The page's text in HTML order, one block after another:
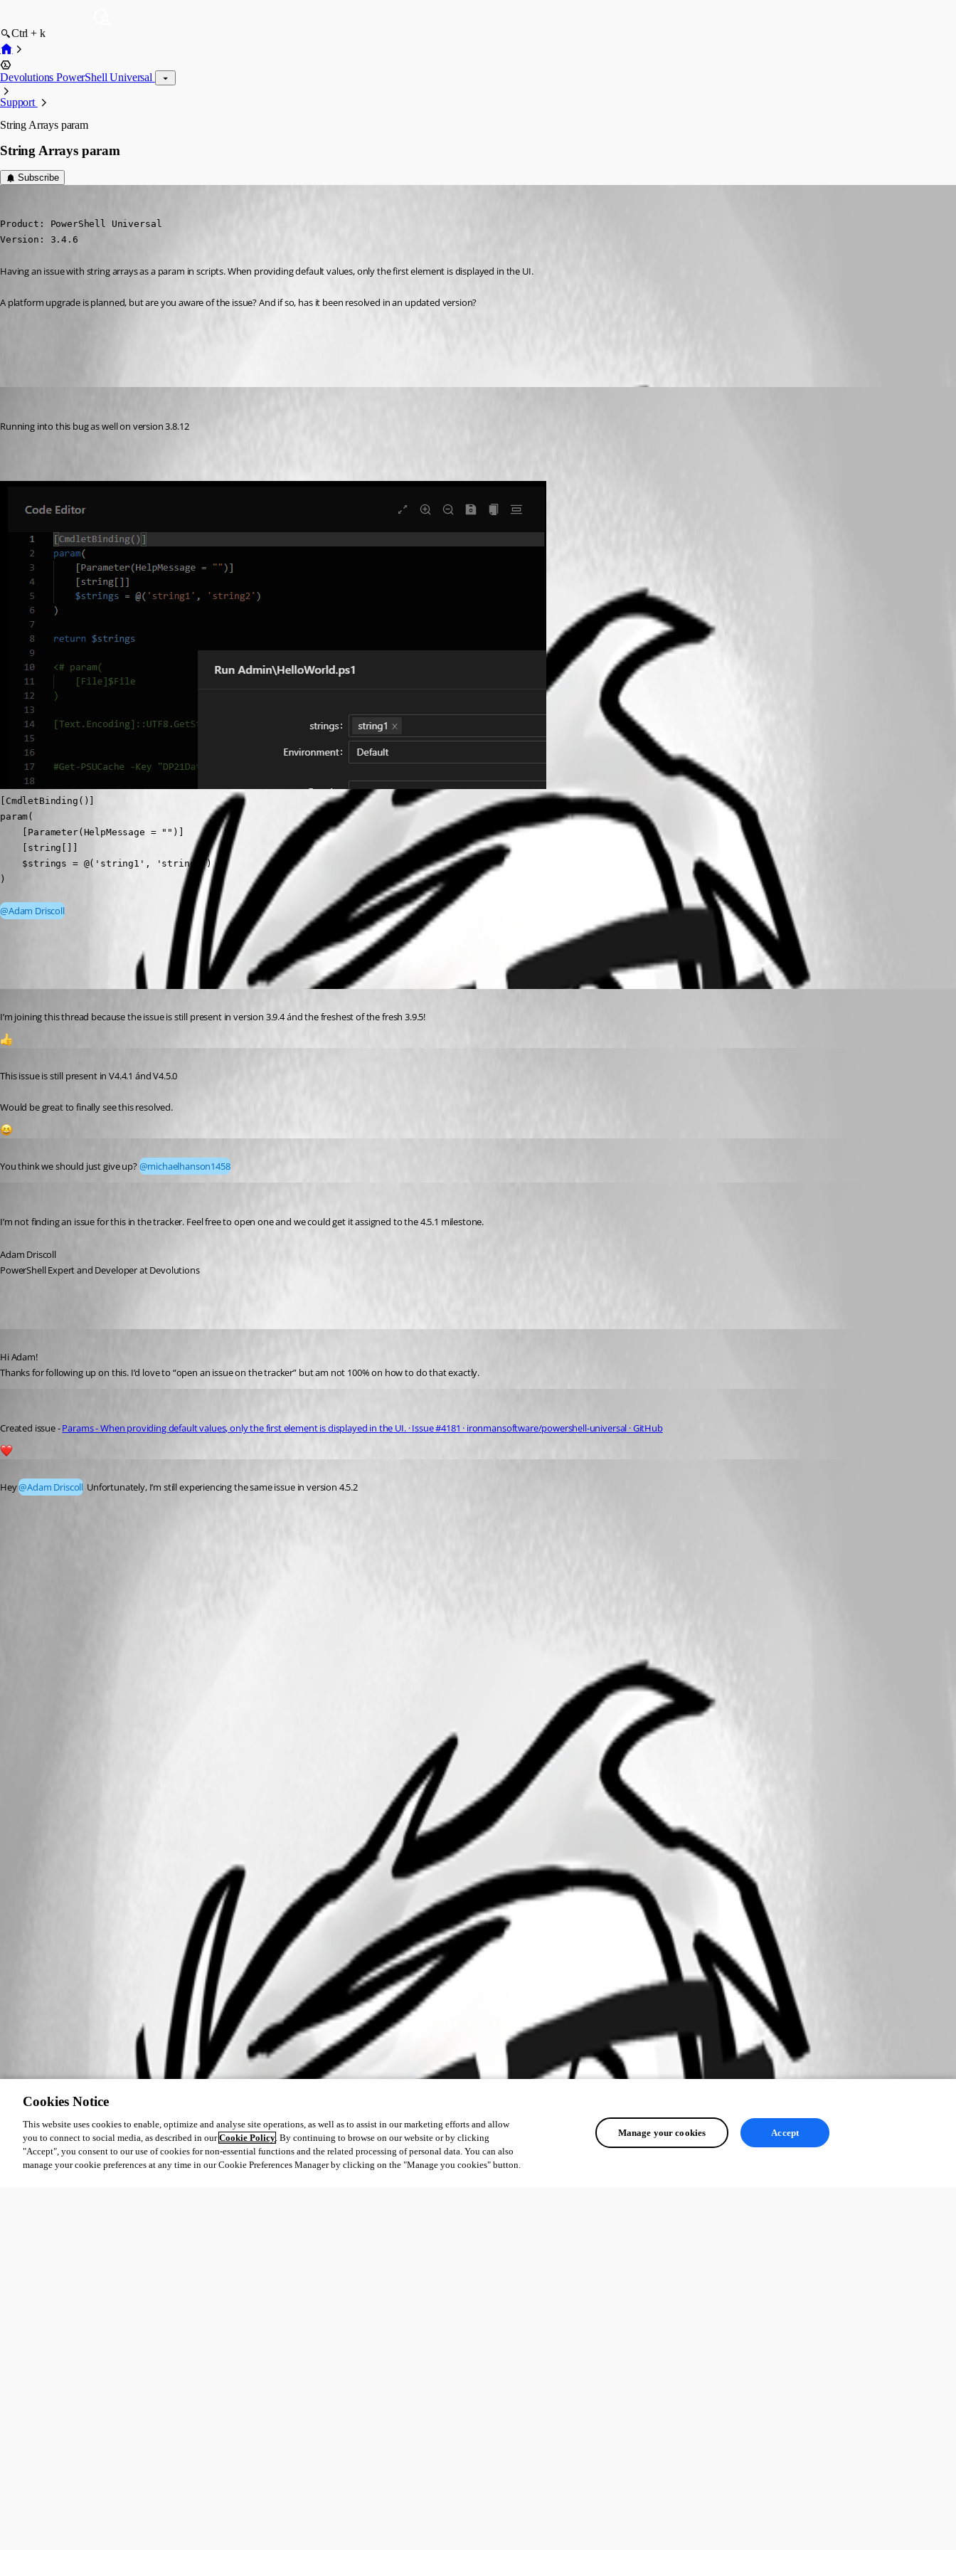
Ctrl + k
Devolutions PowerShell Universal
Support
String Arrays param
String Arrays param
Subscribe
Product: PowerShell Universal
Version: 3.4.6
Having an issue with string arrays as a param in scripts. When providing default values, only the first element is displayed in the UI.
A platform upgrade is planned, but are you aware of the issue? And if so, has it been resolved in an updated version?
Running into this bug as well on version 3.8.12
[CmdletBinding()]
param(
    [Parameter(HelpMessage = "")]
    [string[]]
    $strings = @('string1', 'string2')
)
@Adam Driscoll
d85df599edc1269fe7f33ad4d11e48018e30d8ad.png
I’m joining this thread because the issue is still present in version 3.9.4 ánd the freshest of the fresh 3.9.5!
This issue is still present in V4.4.1 ánd V4.5.0
Would be great to finally see this resolved.
You think we should just give up? @michaelhanson1458
I’m not finding an issue for this in the tracker. Feel free to open one and we could get it assigned to the 4.5.1 milestone.
Adam Driscoll
PowerShell Expert and Developer at Devolutions
Hi Adam!
Thanks for following up on this. I’d love to “open an issue on the tracker” but am not 100% on how to do that exactly.
Created issue - Params - When providing default values, only the first element is displayed in the UI. · Issue #4181 · ironmansoftware/powershell-universal · GitHub
Hey @Adam Driscoll Unfortunately, I’m still experiencing the same issue in version 4.5.2
Cookies Notice
This website uses cookies to enable, optimize and analyse site operations, as well as to assist in our marketing efforts and allow
you to connect to social media, as described in ourCookie Policy. By continuing to browse on our website or by clicking
"Accept", you consent to our use of cookies for non-essential functions and the related processing of personal data. You can also
manage your cookie preferences at any time in our Cookie Preferences Manager by clicking on the "Manage you cookies" button.
Manage your cookies Accept